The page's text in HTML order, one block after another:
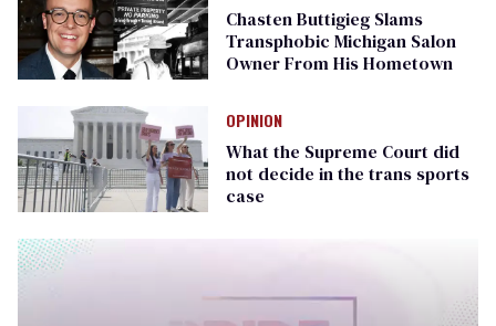
Chasten Buttigieg Slams
Transphobic Michigan Salon
Owner From His Hometown
OPINION
What the Supreme Court did
not decide in the trans sports
case